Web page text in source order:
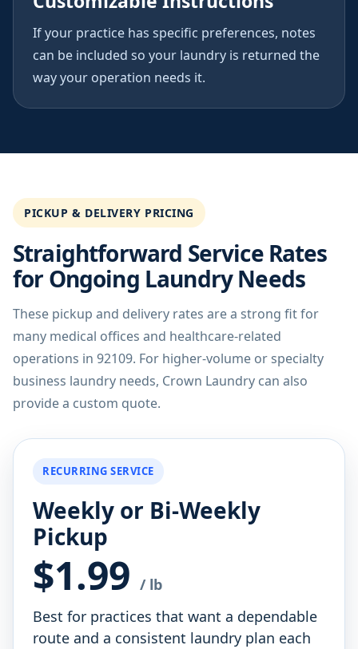
If your practice has specific preferences, notes
can be included so your laundry is returned the
way your operation needs it.
PICKUP & DELIVERY PRICING
Straightforward Service Rates
for Ongoing Laundry Needs
These pickup and delivery rates are a strong fit for
many medical offices and healthcare-related
operations in 92109. For higher-volume or specialty
business laundry needs, Crown Laundry can also
provide a custom quote.
RECURRING SERVICE
Weekly or Bi-Weekly
Pickup
$1.99 / lb
Best for practices that want a dependable
route and a consistent laundry plan each